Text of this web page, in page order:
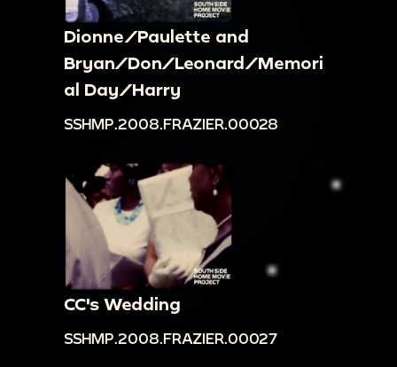
Dionne/Paulette and
Bryan/Don/Leonard/Memori
al Day/Harry
SSHMP.2008.FRAZIER.00028
CC's Wedding
SSHMP.2008.FRAZIER.00027